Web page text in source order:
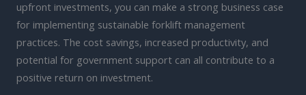
upfront investments, you can make a strong business case
for implementing sustainable forklift management
practices. The cost savings, increased productivity, and
potential for government support can all contribute to a
positive return on investment.